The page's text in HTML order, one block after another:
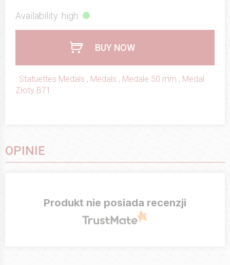
Availability: high
BUY NOW
: Statuettes Medals , Medals , Medale 50 mm , Medal
Złoty B71
OPINIE
Produkt nie posiada recenzji